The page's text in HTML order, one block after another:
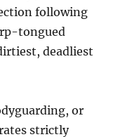
following
tongued
deadliest
or
strictly